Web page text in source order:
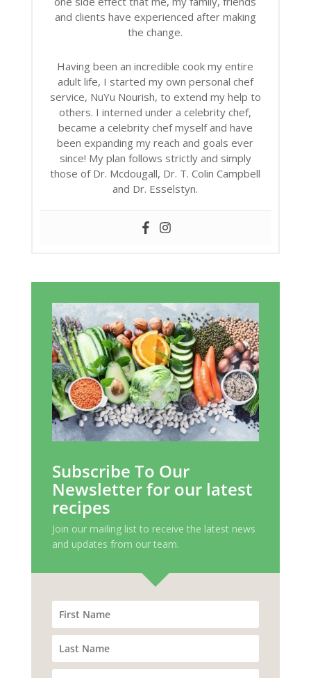
and clients have experienced after making
the change.
Having been an incredible cook my entire
adult life, I started my own personal chef
service, NuYu Nourish, to extend my help to
others. I interned under a celebrity chef,
became a celebrity chef myself and have
been expanding my reach and goals ever
since! My plan follows strictly and simply
those of Dr. Mcdougall, Dr. T. Colin Campbell
and Dr. Esselstyn.
Subscribe To Our
Newsletter for our latest
recipes
Join our mailing list to receive the latest news
and updates from our team.